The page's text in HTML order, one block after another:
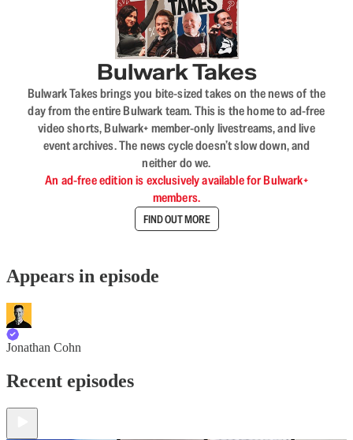
Bulwark Takes
Bulwark Takes brings you bite-sized takes on the news of the
day from the entire Bulwark team. This is the home to ad-free
video shorts, Bulwark+ member-only livestreams, and live
event archives. The news cycle doesn’t slow down, and
neither do we.
An ad-free edition is exclusively available for Bulwark+
members.
FIND OUT MORE
Appears in episode
Jonathan Cohn
Recent episodes